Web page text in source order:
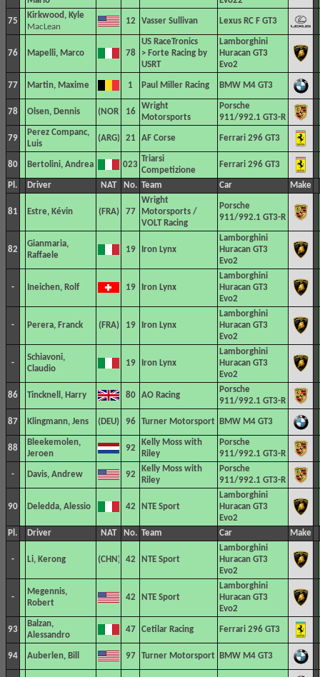
75
Kirkwood, Kyle
MacLean
12 Vasser Sullivan Lexus RC F GT3
76 Mapelli, Marco 78
US RaceTronics
> Forte Racing by
USRT
Lamborghini
Huracan GT3
Evo2
77 Martin, Maxime 1 Paul Miller Racing BMW M4 GT3
78 Olsen, Dennis 16
Wright
Motorsports
Porsche
911/992.1 GT3-R
79
Perez Companc,
Luis
21 AF Corse Ferrari 296 GT3
80 Bertolini, Andrea 023
Triarsi
Competizione
Ferrari 296 GT3
Pl. Driver NAT No. Team Car Make
81 Estre, Kévin 77
Wright
Motorsports /
VOLT Racing
Porsche
911/992.1 GT3-R
82
Gianmaria,
Raffaele
19 Iron Lynx
Lamborghini
Huracan GT3
Evo2
- Ineichen, Rolf 19 Iron Lynx
Lamborghini
Huracan GT3
Evo2
- Perera, Franck 19 Iron Lynx
Lamborghini
Huracan GT3
Evo2
-
Schiavoni,
Claudio
19 Iron Lynx
Lamborghini
Huracan GT3
Evo2
86 Tincknell, Harry 80 AO Racing
Porsche
911/992.1 GT3-R
87 Klingmann, Jens 96 Turner Motorsport BMW M4 GT3
88
Bleekemolen,
Jeroen
92
Kelly Moss with
Riley
Porsche
911/992.1 GT3-R
- Davis, Andrew 92
Kelly Moss with
Riley
Porsche
911/992.1 GT3-R
90 Deledda, Alessio 42 NTE Sport
Lamborghini
Huracan GT3
Evo2
Pl.
Driver NAT No. Team Car Make
- Li, Kerong 42 NTE Sport
Lamborghini
Huracan GT3
Evo2
-
Megennis,
Robert
42 NTE Sport
Lamborghini
Huracan GT3
Evo2
93
Balzan,
Alessandro
47 Cetilar Racing Ferrari 296 GT3
94 Auberlen, Bill 97 Turner Motorsport BMW M4 GT3